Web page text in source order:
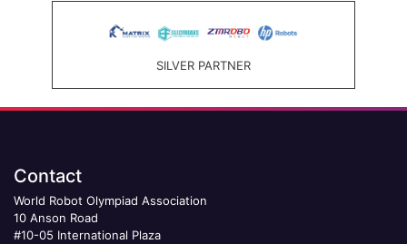
SILVER PARTNER
Contact
World Robot Olympiad Association
10 Anson Road
#10-05 International Plaza